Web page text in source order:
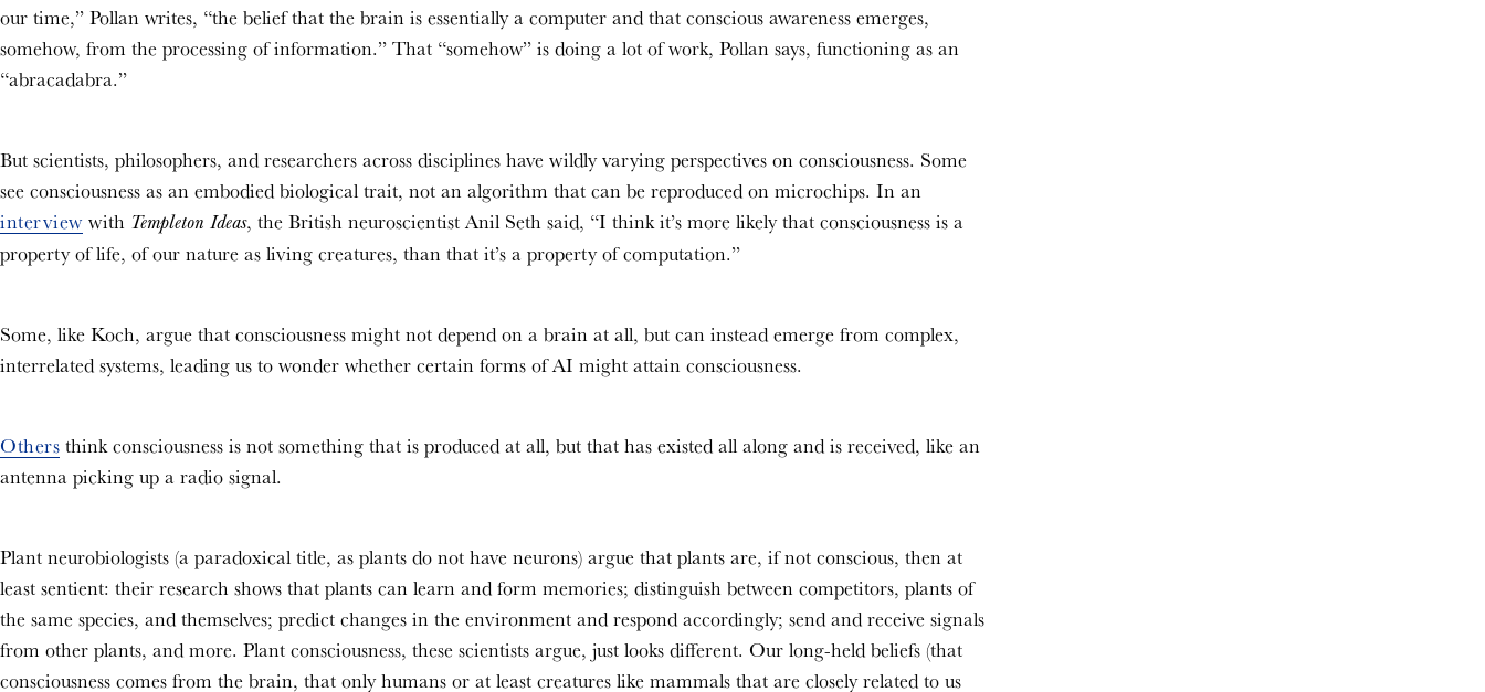
our time,” Pollan writes, “the belief that the brain is essentially a computer and that conscious awareness emerges,
somehow, from the processing of information.” That “somehow” is doing a lot of work, Pollan says, functioning as an
“abracadabra.”
But scientists, philosophers, and researchers across disciplines have wildly varying perspectives on consciousness. Some
see consciousness as an embodied biological trait, not an algorithm that can be reproduced on microchips. In an
interviewwith Templeton Ideas, the British neuroscientist Anil Seth said, “I think it’s more likely that consciousness is a
property of life, of our nature as living creatures, than that it’s a property of computation.”
Some, like Koch, argue that consciousness might not depend on a brain at all, but can instead emerge from complex,
interrelated systems, leading us to wonder whether certain forms of AI might attain consciousness.
Others think consciousness is not something that is produced at all, but that has existed all along and is received, like an
antenna picking up a radio signal.
Plant neurobiologists (a paradoxical title, as plants do not have neurons) argue that plants are, if not conscious, then at
least sentient: their research shows that plants can learn and form memories; distinguish between competitors, plants of
the same species, and themselves; predict changes in the environment and respond accordingly; send and receive signals
from other plants, and more. Plant consciousness, these scientists argue, just looks different. Our long-held beliefs (that
consciousness comes from the brain, that only humans or at least creatures like mammals that are closely related to us